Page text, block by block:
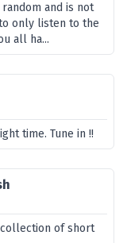
and is not
only listen to the
all ha...
time. Tune in !!
of short